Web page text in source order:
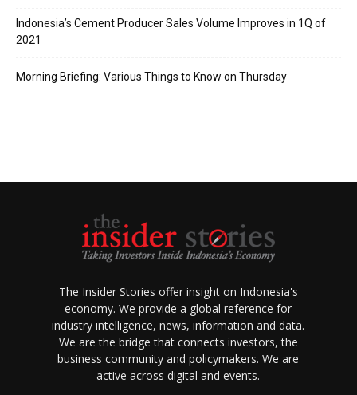
Indonesia’s Cement Producer Sales Volume Improves in 1Q of
2021
Morning Briefing: Various Things to Know on Thursday
The Insider Stories offer insight on Indonesia's
economy. We provide a global reference for
industry intelligence, news, information and data.
We are the bridge that connects investors, the
business community and policymakers. We are
active across digital and events.